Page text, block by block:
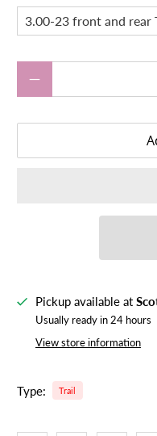
Pickup available at
Usually ready in 24 hours
View store information
Type: Trail